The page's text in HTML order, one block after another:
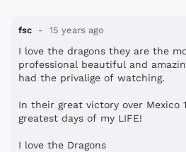
fsc 15 years ago
I love the dragons they are the
professional beautiful and
had the privalige of watching.
In their great victory over Mexico
greatest days of my LIFE!
I love the Dragons